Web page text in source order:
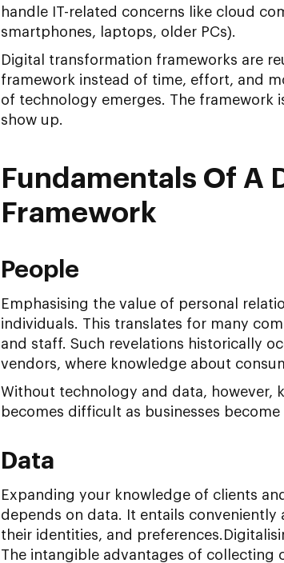
handle IT-related concerns like cloud
smartphones, laptops, older PCs).
Digital transformation frameworks are
framework instead of time, effort, and
of technology emerges. The framework
show up.
Fundamentals Of A
Framework
People
Emphasising the value of personal
individuals. This translates for many
and staff. Such revelations historically
vendors, where knowledge about
Without technology and data, however,
becomes difficult as businesses
Data
Expanding your knowledge of clients
depends on data. It entails
their identities, and
The intangible advantages of collecting